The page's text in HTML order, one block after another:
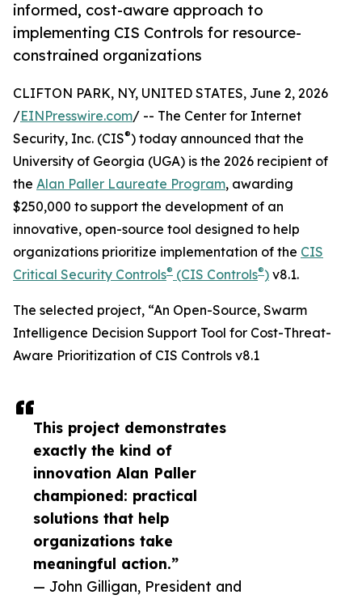
informed, cost-aware approach to
implementing CIS Controls for resource-
constrained organizations
This project demonstrates
exactly the kind of
innovation Alan Paller
championed: practical
solutions that help
organizations take
meaningful action.”
— John Gilligan, President and
CLIFTON PARK, NY, UNITED STATES, June 2, 2026
/EINPresswire.com/ -- The Center for Internet
Security, Inc. (CIS®) today announced that the
University of Georgia (UGA) is the 2026 recipient of
the Alan Paller Laureate Program, awarding
$250,000 to support the development of an
innovative, open-source tool designed to help
organizations prioritize implementation of the CIS
Critical Security Controls® (CIS Controls®) v8.1.
The selected project, “An Open-Source, Swarm
Intelligence Decision Support Tool for Cost-Threat-
Aware Prioritization of CIS Controls v8.1